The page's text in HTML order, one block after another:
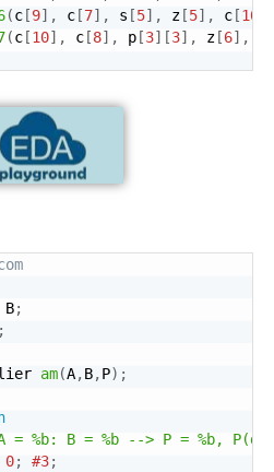
(c[9] , c[7] , s [5] , z[5] , c[10
(c[10] , c[8] , p[3] [3] , z[6] ,
B;
am(A,B,P) ;
= %b: B = %b --> P = %b,
0; #3;